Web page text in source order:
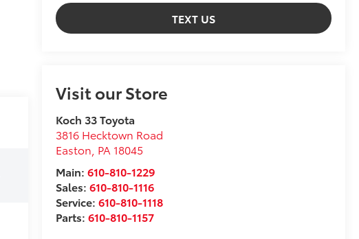
TEXT US
Visit our Store
Koch 33 Toyota
3816 Hecktown Road
Easton PA 18045
Main: 610-810-1229
Sales: 610-810-1116
Service: 610-810-1118
Parts: 610-810-1157